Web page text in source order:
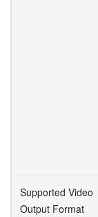
Supported Video
Output Format